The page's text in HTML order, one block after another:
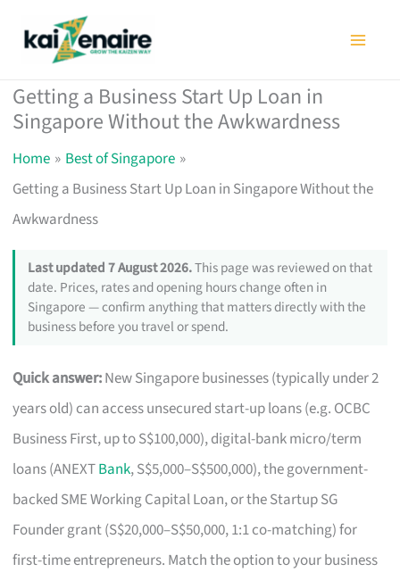
Getting a Business Start Up Loan in
Singapore Without the Awkwardness
Home
Best of Singapore
Getting a Business Start Up Loan in Singapore Without the
Awkwardness
Last updated 7 August 2026.This page was reviewed on that
date. Prices, rates and opening hours change often in
Singapore — confirm anything that matters directly with the
business before you travel or spend.
Quick answer:New Singapore businesses (typically under 2
years old) can access unsecured start-up loans (e.g. OCBC
Business First, up to S$100,000), digital-bank micro/term
loans (ANEXTBank, S$5,000–S$500,000), the government-
backed SME Working Capital Loan, or the Startup SG
Founder grant (S$20,000–S$50,000, 1:1 co-matching) for
first-time entrepreneurs. Match the option to your business